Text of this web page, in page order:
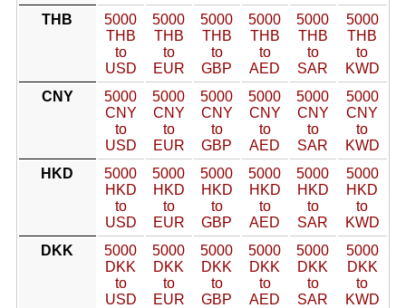
THB
5000
THB
to
USD
5000
THB
to
EUR
5000
THB
to
GBP
5000
THB
to
AED
5000
THB
to
SAR
5000
THB
to
KWD
CNY
5000
CNY
to
USD
5000
CNY
to
EUR
5000
CNY
to
GBP
5000
CNY
to
AED
5000
CNY
to
SAR
5000
CNY
to
KWD
HKD
5000
HKD
to
USD
5000
HKD
to
EUR
5000
HKD
to
GBP
5000
HKD
to
AED
5000
HKD
to
SAR
5000
HKD
to
KWD
DKK
5000
DKK
to
USD
5000
DKK
to
EUR
5000
DKK
to
GBP
5000
DKK
to
AED
5000
DKK
to
SAR
5000
DKK
to
KWD